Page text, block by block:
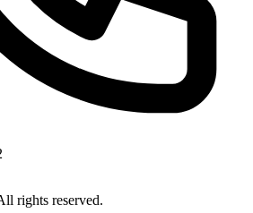
rights reserved.